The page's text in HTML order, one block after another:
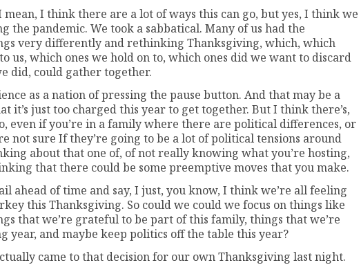
I think there are a lot of ways this can go, but yes, I think we
the pandemic. We took a sabbatical. Many of us had the
very differently and rethinking Thanksgiving, which, which
us, which ones we hold on to, which ones did we want to discard
did, could gather together.
as a nation of pressing the pause button. And that may be a
it’s just too charged this year to get together. But I think there’s,
even if you’re in a family where there are political differences, or
not sure If they’re going to be a lot of political tensions around
about that one of, of not really knowing what you’re hosting,
that there could be some preemptive moves that you make.
ahead of time and say, I just, you know, I think we’re all feeling
this Thanksgiving. So could we could we focus on things like
that we’re grateful to be part of this family, things that we’re
year, and maybe keep politics off the table this year?
came to that decision for our own Thanksgiving last night.